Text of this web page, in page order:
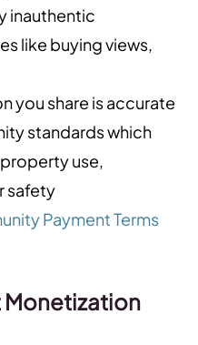
inauthentic
like buying views,
you share is accurate
standards which
use,
safety
Payment Terms